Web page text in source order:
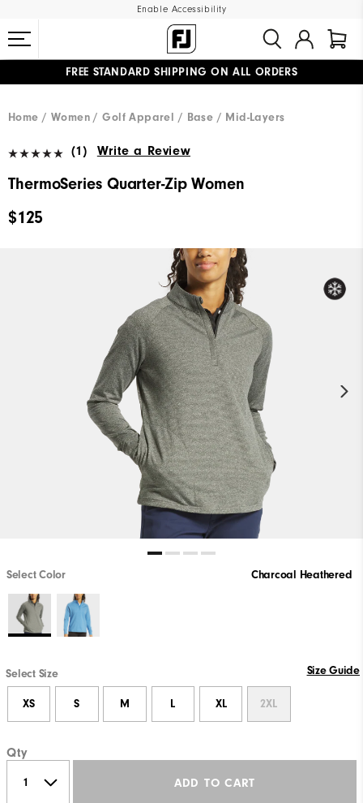
Enable Accessibility
FREE STANDARD SHIPPING ON ALL ORDERS
Home
Women Golf Apparel Base / Mid-Layers
(1) Write a Review
ThermoSeries Quarter-Zip Women
$125
Select Color Charcoal Heathered
Select Size Size Guide
XS S M L XL 2XL
Qty
ADD TO CART